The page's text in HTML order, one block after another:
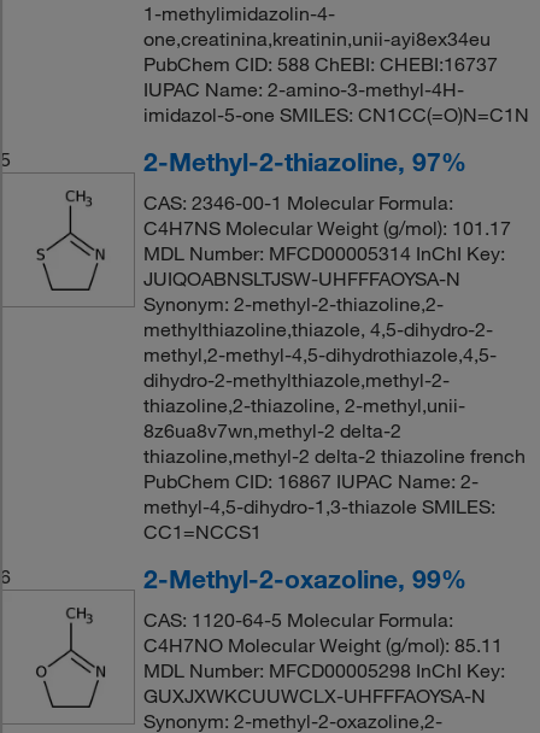
1-methylimidazolin-4-
one,creatinina,kreatinin,unii-ayi8ex34eu
PubChem CID: 588 ChEBI: CHEBI:16737
IUPAC Name: 2-amino-3-methyl-4H-
imidazol-5-one SMILES: CN1CC(=O)N=C1N
5
2-Methyl-2-thiazoline, 97%
CAS: 2346-00-1 Molecular Formula:
C4H7NS Molecular Weight (g/mol): 101.17
MDL Number: MFCD00005314 InChI Key:
JUIQOABNSLTJSW-UHFFFAOYSA-N
Synonym: 2-methyl-2-thiazoline,2-
methylthiazoline,thiazole, 4,5-dihydro-2-
methyl,2-methyl-4,5-dihydrothiazole,4,5-
dihydro-2-methylthiazole,methyl-2-
thiazoline,2-thiazoline, 2-methyl,unii-
8z6ua8v7wn,methyl-2 delta-2
thiazoline,methyl-2 delta-2 thiazoline french
PubChem CID: 16867 IUPAC Name: 2-
methyl-4,5-dihydro-1,3-thiazole SMILES:
CC1=NCCS1
6
2-Methyl-2-oxazoline, 99%
CAS: 1120-64-5 Molecular Formula:
C4H7NO Molecular Weight (g/mol): 85.11
MDL Number: MFCD00005298 InChI Key:
GUXJXWKCUUWCLX-UHFFFAOYSA-N
Synonym: 2-methyl-2-oxazoline,2-